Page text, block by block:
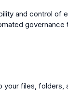
and control of
files, folders,